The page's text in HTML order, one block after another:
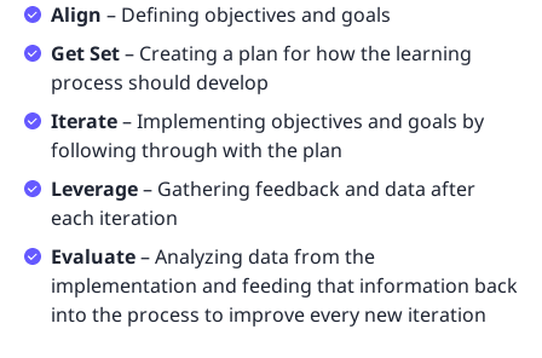
Align – Defining objectives and goals
Get Set– Creating a plan for how the learning
process should develop
Iterate– Implementing objectives and goals by
following through with the plan
Leverage– Gathering feedback and data after
each iteration
Evaluate– Analyzing data from the
implementation and feeding that information back
into the process to improve every new iteration